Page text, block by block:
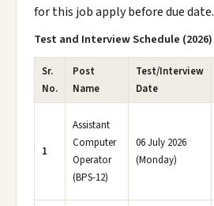
for this job apply before due date.
Test and Interview Schedule (2026)
Sr.
No.
Post
Name
Test/Interview
Date
1
Assistant
Computer
Operator
(BPS-12)
06 July 2026
(Monday)